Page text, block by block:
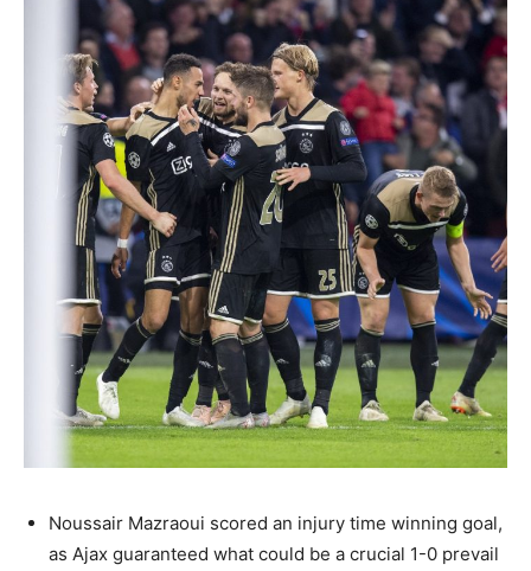
Noussair Mazraoui scored an injury time winning goal,
as Ajax guaranteed what could be a crucial 1-0 prevail